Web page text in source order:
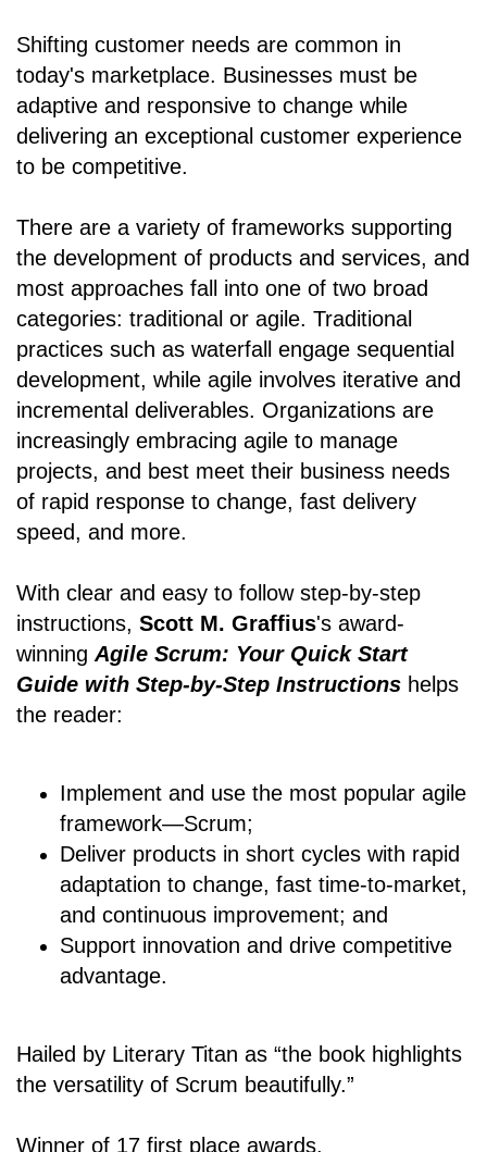
Shifting customer needs are common in
today's marketplace. Businesses must be
adaptive and responsive to change while
delivering an exceptional customer experience
to be competitive.
There are a variety of frameworks supporting
the development of products and services, and
most approaches fall into one of two broad
categories: traditional or agile. Traditional
practices such as waterfall engage sequential
development, while agile involves iterative and
incremental deliverables. Organizations are
increasingly embracing agile to manage
projects, and best meet their business needs
of rapid response to change, fast delivery
speed, and more.
With clear and easy to follow step-by-step
instructions, Scott M. Graffius's award-
winning Agile Scrum: Your Quick Start
Guide with Step-by-Step Instructions helps
the reader:
Implement and use the most popular agile
framework―Scrum;
Deliver products in short cycles with rapid
adaptation to change, fast time-to-market,
and continuous improvement; and
Support innovation and drive competitive
advantage.
Hailed by Literary Titan as “the book highlights
the versatility of Scrum beautifully.”
Winner of 17 first place awards.